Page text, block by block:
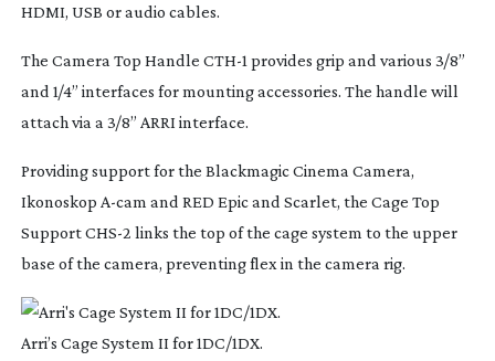
HDMI, USB or audio cables.
The Camera Top Handle CTH-1 provides grip and various 3/8”
and 1/4” interfaces for mounting accessories. The handle will
attach via a 3/8” ARRI interface.
Providing support for the Blackmagic Cinema Camera,
Ikonoskop A-cam and RED Epic and Scarlet, the Cage Top
Support CHS-2 links the top of the cage system to the upper
base of the camera, preventing flex in the camera rig.
Arri’s Cage System II for 1DC/1DX.